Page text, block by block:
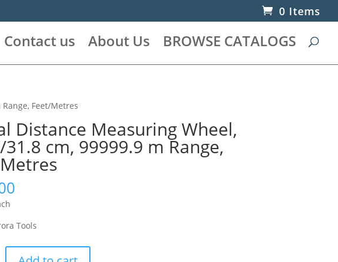
0 Items
Contact us About Us BROWSE CATALOGS
Feet/Metres
Distance Measuring Wheel,
31.8 cm, 99999.9 m Range,
Tools